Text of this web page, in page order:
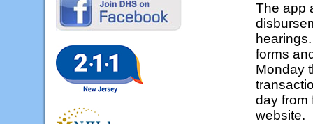
The app
forms
Monday
day from
website.